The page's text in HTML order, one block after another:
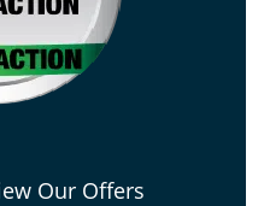
Our Offers